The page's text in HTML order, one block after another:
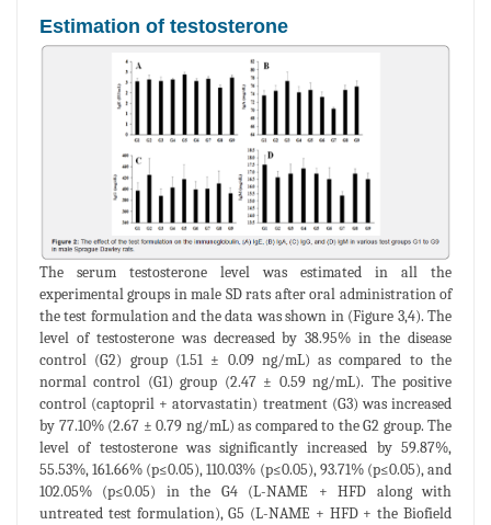
Estimation of testosterone
The serum testosterone level was estimated in all the
experimental groups in male SD rats after oral administration of
the test formulation and the data was shown in (Figure 3,4). The
level of testosterone was decreased by 38.95% in the disease
control (G2) group (1.51 ± 0.09 ng/mL) as compared to the
normal control (G1) group (2.47 ± 0.59 ng/mL). The positive
control (captopril + atorvastatin) treatment (G3) was increased
by 77.10% (2.67 ± 0.79 ng/mL) as compared to the G2 group. The
level of testosterone was significantly increased by 59.87%,
55.53%, 161.66% (p≤0.05), 110.03% (p≤0.05), 93.71% (p≤0.05), and
102.05% (p≤0.05) in the G4 (L-NAME + HFD along with
untreated test formulation), G5 (L-NAME + HFD + the Biofield